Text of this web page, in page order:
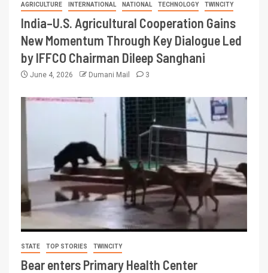
AGRICULTURE INTERNATIONAL NATIONAL TECHNOLOGY TWINCITY
India–U.S. Agricultural Cooperation Gains
New Momentum Through Key Dialogue Led
by IFFCO Chairman Dileep Sanghani
June 4, 2026 Dumani Mail 3
STATE TOP STORIES TWINCITY
Bear enters Primary Health Center